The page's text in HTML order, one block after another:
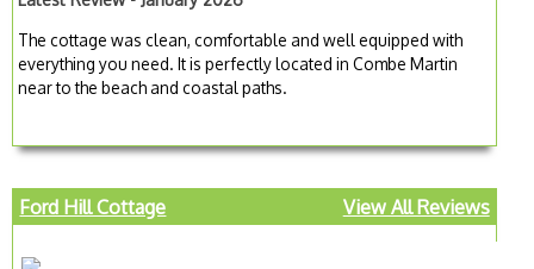
The cottage was clean, comfortable and well equipped with
everything you need. It is perfectly located in Combe Martin
near to the beach and coastal paths.
Ford Hill Cottage View All Reviews